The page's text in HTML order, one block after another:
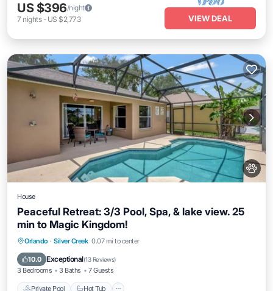
US $396/night
7 nights- US $2,773 VIEW DEAL
House
Peaceful Retreat: 3/3 Pool, Spa, & lake view. 25
min to Magic Kingdom!
Orlando · Silver Creek 0.07 mi to center
10.0 Exceptional(13 Reviews)
3 Bedrooms 3 Baths 7 Guests
Private Pool Hot Tub
Private Pool Hot Tub
Pool